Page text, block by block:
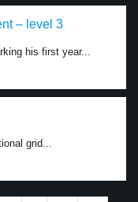
– level 3
his first year...
grid...